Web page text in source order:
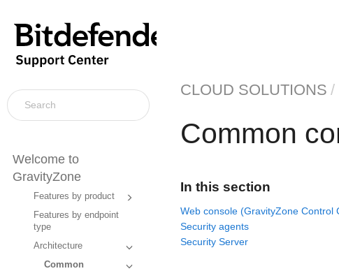
Welcome to
GravityZone
Features by product
Features by endpoint
type
Architecture
Common
CLOUD SOLUTIONS
Common
In this section
Web console (GravityZone Control
Security agents
Security Server